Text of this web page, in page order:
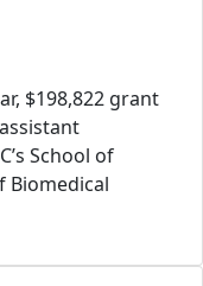
$198,822 grant
School of
Biomedical